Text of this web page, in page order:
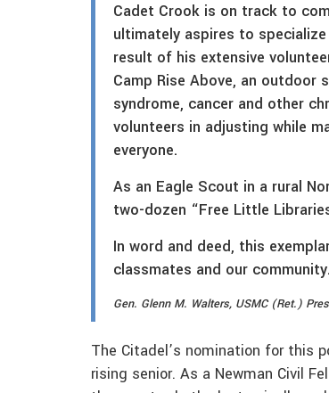
Cadet Crook is on track to
ultimately aspires to
result of his extensive
Camp Rise Above, an outdoor
syndrome, cancer and other
volunteers in adjusting while
everyone.
As an Eagle Scout in a rural
two-dozen “Free Little
In word and deed, this
classmates and our community.
Gen. Glenn M. Walters, USMC (Ret.)
The Citadel’s nomination for this
rising senior. As a Newman Civil